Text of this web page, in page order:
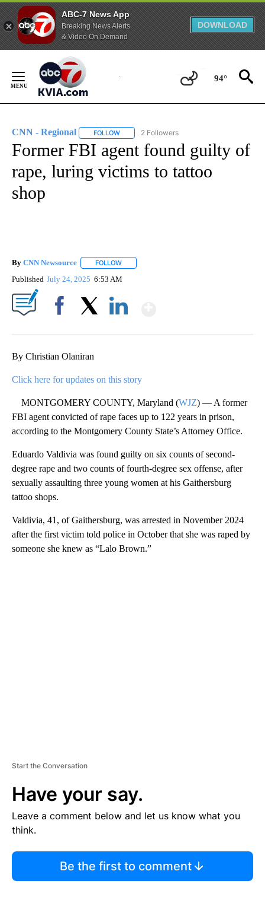
ABC-7 News App
Breaking News Alerts
& Video On Demand
DOWNLOAD
Content
94°
CNN - Regional FOLLOW FOLLOW "CNN - REGIONAL" TO RECEIVE
2 Followers
Former FBI agent found guilty of
rape, luring victims to tattoo
shop
By CNN Newsource FOLLOW
Published July 24, 2025 6:53 AM
By Christian Olaniran
Click here for updates on this story
MONTGOMERY COUNTY, Maryland (WJZ) — A former
FBI agent convicted of rape faces up to 122 years in prison,
according to the Montgomery County State’s Attorney Office.
Eduardo Valdivia was found guilty on six counts of second-
degree rape and two counts of fourth-degree sex offense, after
sexually assaulting three young women at his Gaithersburg
tattoo shops.
Valdivia, 41, of Gaithersburg, was arrested in November 2024
after the first victim told police in October that she was raped by
someone she knew as “Lalo Brown.”
Start the Conversation
Have your say.
Leave a comment below and let us know what you
think.
Be the first to comment